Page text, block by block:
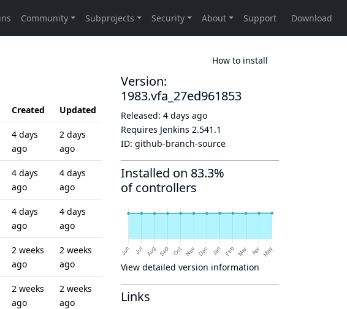
How to install
Created Updated
4 days
ago
2 days
ago
4 days
ago
4 days
ago
4 days
ago
4 days
ago
2 weeks
ago
2 weeks
ago
2 weeks
ago
2 weeks
ago
Version:
1983.vfa_27ed961853
Released: 4 days ago
Requires Jenkins 2.541.1
ID: github-branch-source
Installed on 83.3%
of controllers
View detailed version information
Links